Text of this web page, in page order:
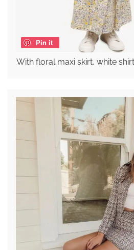
Pin it
With floral maxi skirt, white